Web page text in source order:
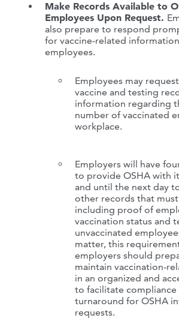
Make Records Available to
Employees Upon Request.
also prepare to respond
for vaccine-related
employees.
Employees may
vaccine and testing
information regarding
number of vaccinated
workplace.
Employers will have
to provide OSHA with
and until the next day
other records that
including proof of
vaccination status and
unvaccinated
matter, this
employers should
maintain vaccination-
in an organized and
to facilitate
turnaround for OSHA
requests.